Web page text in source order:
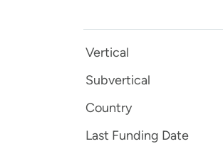
Vertical
Subvertical
Country
Last Funding Date